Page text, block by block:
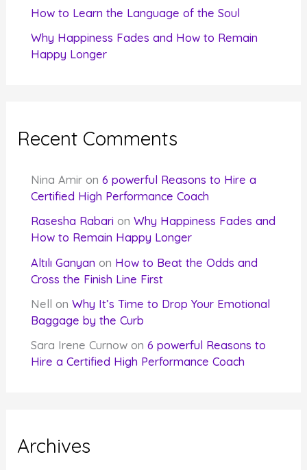
How to Learn the Language of the Soul
Why Happiness Fades and How to Remain
Happy Longer
Recent Comments
Nina Amir on6 powerful Reasons to Hire a
Certified High Performance Coach
Rasesha Rabari onWhy Happiness Fades and
How to Remain Happy Longer
Altılı Ganyan on How to Beat the Odds and
Cross the Finish Line First
Nell onWhy It’s Time to Drop Your Emotional
Baggage by the Curb
Sara Irene Curnow on6 powerful Reasons to
Hire a Certified High Performance Coach
Archives